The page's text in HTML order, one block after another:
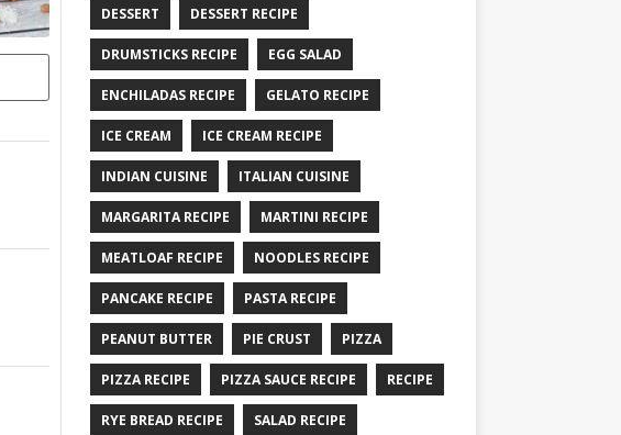
DESSERT DESSERT RECIPE
DRUMSTICKS RECIPE EGG SALAD
ENCHILADAS RECIPE GELATO RECIPE
ICE CREAM ICE CREAM RECIPE
INDIAN CUISINE ITALIAN CUISINE
MARGARITA RECIPE MARTINI RECIPE
MEATLOAF RECIPE NOODLES RECIPE
PANCAKE RECIPE PASTA RECIPE
PEANUT BUTTER PIE CRUST PIZZA
PIZZA RECIPE PIZZA SAUCE RECIPE RECIPE
RYE BREAD RECIPE SALAD RECIPE